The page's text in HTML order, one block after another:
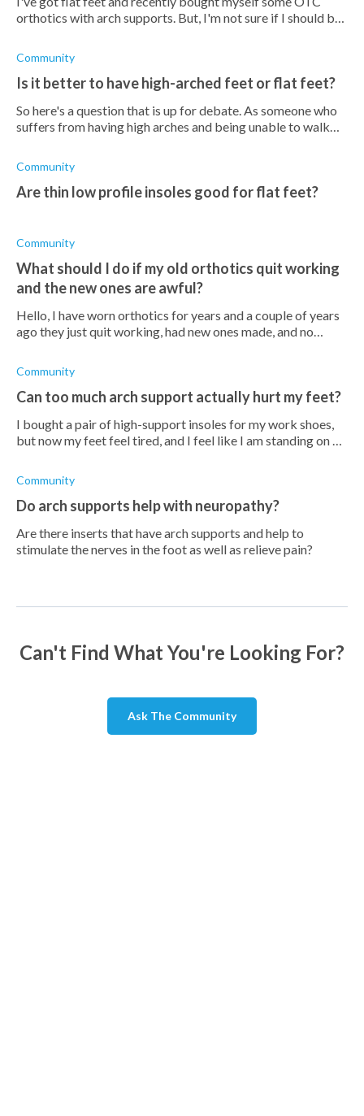
orthotics with arch supports. But, I'm not sure if I should be
Community
Is it better to have high-arched feet or flat feet?
So here's a question that is up for debate. As someone who
suffers from having high arches and being unable to walk
painful than cur
Community
Are thin low profile insoles good for flat feet?
Community
What should I do if my old orthotics quit working
and the new ones are awful?
Hello, I have worn orthotics for years and a couple of years
ago they just quit working, had new ones made, and no
just miserable. An
Community
Can too much arch support actually hurt my feet?
I bought a pair of high-support insoles for my work shoes,
but now my feet feel tired, and I feel like I am standing on a
arch support
Community
Do arch supports help with neuropathy?
Are there inserts that have arch supports and help to
stimulate the nerves in the foot as well as relieve pain?
Can't Find What You're Looking For?
Ask The Community